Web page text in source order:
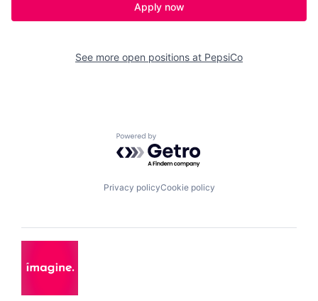
Apply now
See more open positions at PepsiCo
Powered by Getro.com
Privacy policyCookie policy